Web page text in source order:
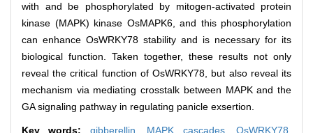
with and be phosphorylated by mitogen-activated protein
kinase (MAPK) kinase OsMAPK6, and this phosphorylation
can enhance OsWRKY78 stability and is necessary for its
biological function. Taken together, these results not only
reveal the critical function of OsWRKY78, but also reveal its
mechanism via mediating crosstalk between MAPK and the
GA signaling pathway in regulating panicle exsertion.
Key words: gibberellin, MAPK cascades,OsWRKY78,